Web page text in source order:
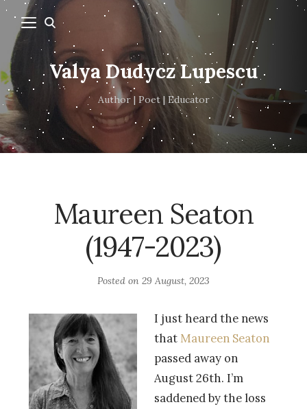
Valya Dudycz Lupescu
Author | Poet | Educator
Maureen Seaton
(1947-2023)
Posted on 29 August, 2023
I just heard the news
that Maureen Seaton
passed away on
August 26th. I’m
saddened by the loss